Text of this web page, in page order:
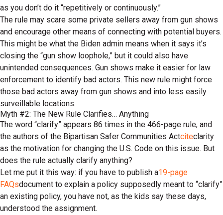
as you don’t do it “repetitively or continuously.”
The rule may scare some private sellers away from gun shows
and encourage other means of connecting with potential buyers.
This might be what the Biden admin means when it says it’s
closing the “gun show loophole,” but it could also have
unintended consequences. Gun shows make it easier for law
enforcement to identify bad actors. This new rule might force
those bad actors away from gun shows and into less easily
surveillable locations.
Myth #2: The New Rule Clarifies… Anything
The word “clarify” appears 86 times in the 466-page rule, and
the authors of the Bipartisan Safer Communities Actciteclarity
as the motivation for changing the U.S. Code on this issue. But
does the rule actually clarify anything?
Let me put it this way: if you have to publish a19-page
FAQsdocument to explain a policy supposedly meant to “clarify”
an existing policy, you have not, as the kids say these days,
understood the assignment.